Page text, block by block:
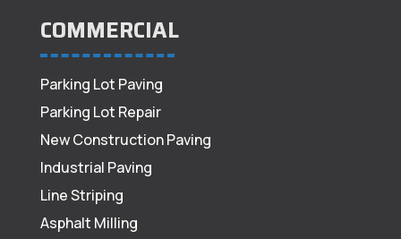
COMMERCIAL
Parking Lot Paving
Parking Lot Repair
New Construction Paving
Industrial Paving
Line Striping
Asphalt Milling